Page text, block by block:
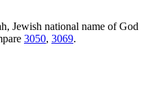
Jewish national name of God
3050, 3069.